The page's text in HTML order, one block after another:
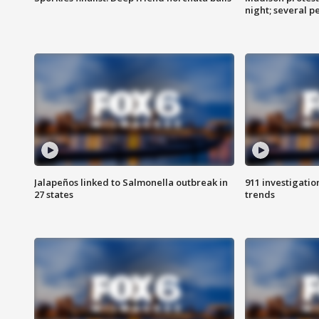
night; several
Jalapeños linked to Salmonella outbreak in
27 states
911
trends